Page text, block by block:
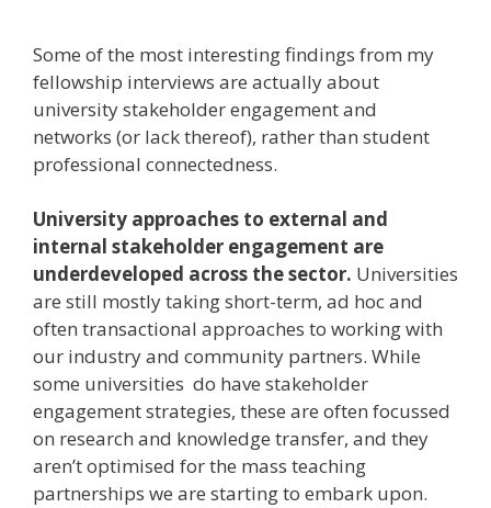
Some of the most interesting findings from my
fellowship interviews are actually about
university stakeholder engagement and
networks (or lack thereof), rather than student
professional connectedness.
University approaches to external and
internal stakeholder engagement are
underdeveloped across the sector. Universities
are still mostly taking short-term, ad hoc and
often transactional approaches to working with
our industry and community partners. While
some universities do have stakeholder
engagement strategies, these are often focussed
on research and knowledge transfer, and they
aren’t optimised for the mass teaching
partnerships we are starting to embark upon.